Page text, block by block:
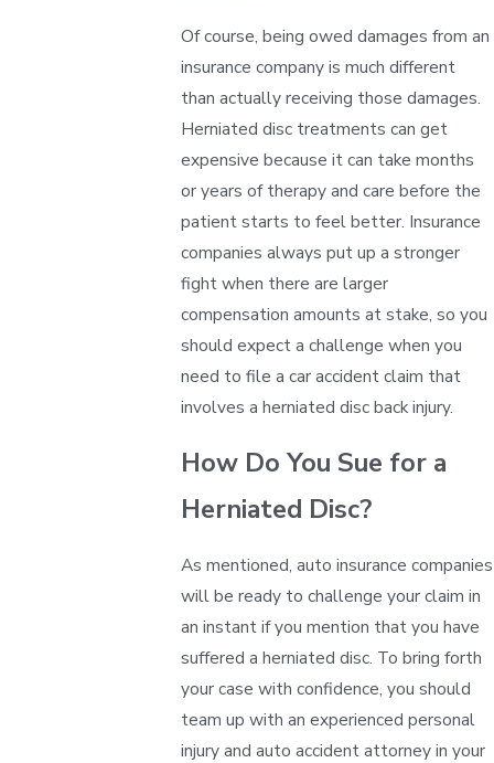
Of course, being owed damages from an
insurance company is much different
than actually receiving those damages.
Herniated disc treatments can get
expensive because it can take months
or years of therapy and care before the
patient starts to feel better. Insurance
companies always put up a stronger
fight when there are larger
compensation amounts at stake, so you
should expect a challenge when you
need to file a car accident claim that
involves a herniated disc back injury.
How Do You Sue for a
Herniated Disc?
As mentioned, auto insurance companies
will be ready to challenge your claim in
an instant if you mention that you have
suffered a herniated disc. To bring forth
your case with confidence, you should
team up with an experienced personal
injury and auto accident attorney in your